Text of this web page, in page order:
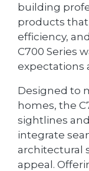
building
products
efficiency,
C700 Series
expectations
Designed to
homes, the
sightlines
integrate
architectural
appeal.